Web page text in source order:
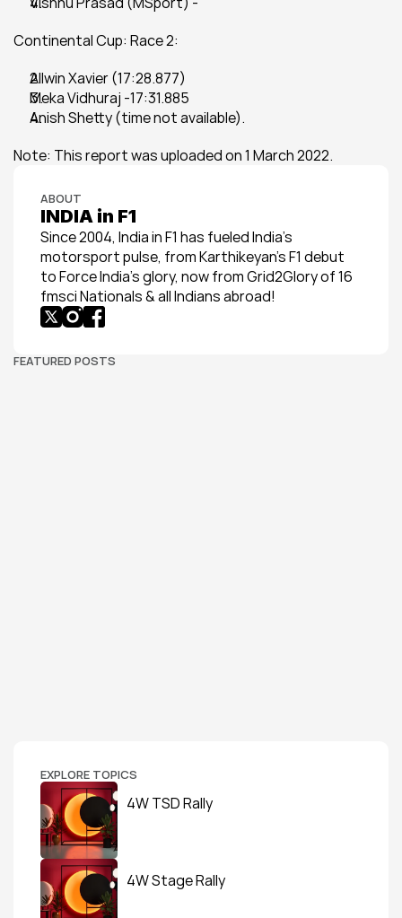
Continental Cup: Race 2:
Allwin Xavier (17:28.877)
Meka Vidhuraj -17:31.885
Anish Shetty (time not available).
Note: This report was uploaded on 1 March 2022.
ABOUT
INDIA in F1
Since 2004, India in F1 has fueled India’s
motorsport pulse, from Karthikeyan’s F1 debut
to Force India’s glory, now from Grid2Glory of 16
fmsci Nationals & all Indians abroad!
FEATURED POSTS
EXPLORE TOPICS
4W TSD Rally
4W Stage Rally